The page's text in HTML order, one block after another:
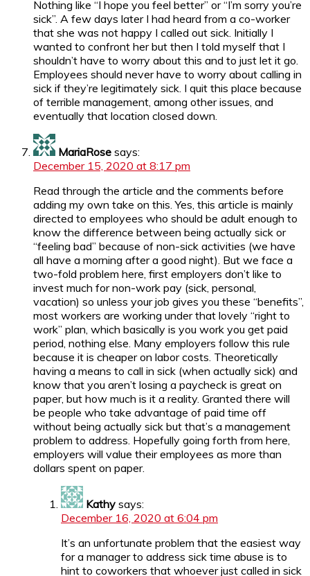
Nothing like “I hope you feel better” or “I’m sorry you’re
sick”. A few days later I had heard from a co-worker
that she was not happy I called out sick. Initially I
wanted to confront her but then I told myself that I
shouldn’t have to worry about this and to just let it go.
Employees should never have to worry about calling in
sick if they’re legitimately sick. I quit this place because
of terrible management, among other issues, and
eventually that location closed down.
MariaRose says:
December 15, 2020 at 8:17 pm
Read through the article and the comments before
adding my own take on this. Yes, this article is mainly
directed to employees who should be adult enough to
know the difference between being actually sick or
“feeling bad” because of non-sick activities (we have
all have a morning after a good night). But we face a
two-fold problem here, first employers don’t like to
invest much for non-work pay (sick, personal,
vacation) so unless your job gives you these “benefits”,
most workers are working under that lovely “right to
work” plan, which basically is you work you get paid
period, nothing else. Many employers follow this rule
because it is cheaper on labor costs. Theoretically
having a means to call in sick (when actually sick) and
know that you aren’t losing a paycheck is great on
paper, but how much is it a reality. Granted there will
be people who take advantage of paid time off
without being actually sick but that’s a management
problem to address. Hopefully going forth from here,
employers will value their employees as more than
dollars spent on paper.
Kathy says:
December 16, 2020 at 6:04 pm
It’s an unfortunate problem that the easiest way
for a manager to address sick time abuse is to
hint to coworkers that whoever just called in sick